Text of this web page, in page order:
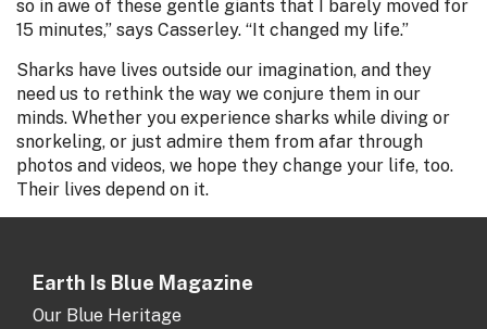
so in awe of these gentle giants that I barely moved for
15 minutes,” says Casserley. “It changed my life.”
Sharks have lives outside our imagination, and they
need us to rethink the way we conjure them in our
minds. Whether you experience sharks while diving or
snorkeling, or just admire them from afar through
photos and videos, we hope they change your life, too.
Their lives depend on it.
Earth Is Blue Magazine
Our Blue Heritage